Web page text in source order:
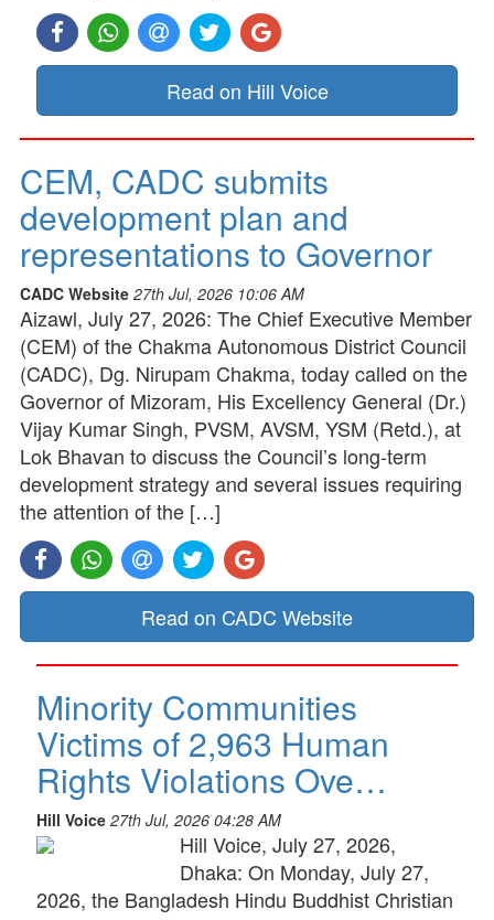
Read on Hill Voice
CEM, CADC submits
development plan and
representations to Governor
CADC Website 27th Jul, 2026 10:06 AM
Aizawl, July 27, 2026: The Chief Executive Member
(CEM) of the Chakma Autonomous District Council
(CADC), Dg. Nirupam Chakma, today called on the
Governor of Mizoram, His Excellency General (Dr.)
Vijay Kumar Singh, PVSM, AVSM, YSM (Retd.), at
Lok Bhavan to discuss the Council’s long-term
development strategy and several issues requiring
the attention of the […]
Read on CADC Website
Minority Communities
Victims of 2,963 Human
Rights Violations Ove…
Hill Voice 27th Jul, 2026 04:28 AM
Hill Voice, July 27, 2026,
Dhaka: On Monday, July 27,
2026, the Bangladesh Hindu Buddhist Christian